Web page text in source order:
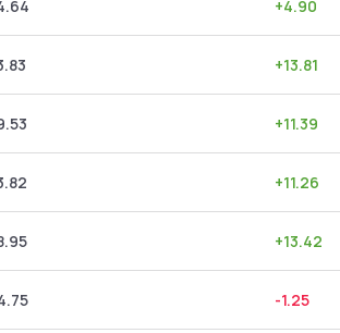
+4.90
+13.81
+11.39
+11.26
+13.42
-1.25